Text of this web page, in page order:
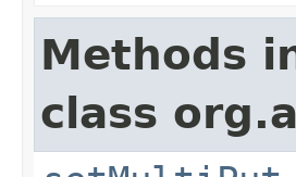
Methods
class